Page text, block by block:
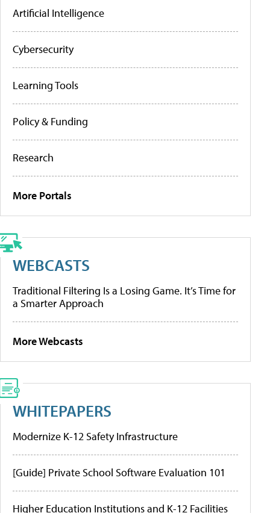
Artificial Intelligence
Cybersecurity
Learning Tools
Policy & Funding
Research
More Portals
WEBCASTS
Traditional Filtering Is a Losing Game. It’s Time for
a Smarter Approach
More Webcasts
WHITEPAPERS
Modernize K-12 Safety Infrastructure
[Guide] Private School Software Evaluation 101
Higher Education Institutions and K-12 Facilities